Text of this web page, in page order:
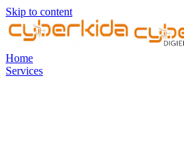
Skip to content
Home
Services